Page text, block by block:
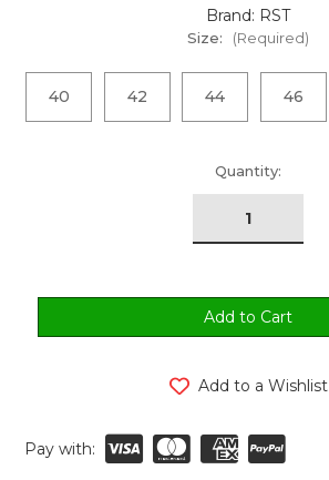
Brand: RST
Size: (Required)
40 42 44 46
Quantity:
Add to a Wishlist
Pay with: